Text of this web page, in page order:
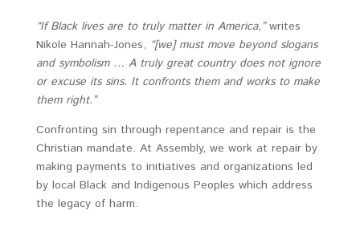
“If Black lives are to truly matter in America,”writes
Nikole Hannah-Jones, “[we] must move beyond slogans
and symbolism … A truly great country does not ignore
or excuse its sins. It confronts them and works to make
them right.”
Confronting sin through repentance and repair is the
Christian mandate. At Assembly, we work at repair by
making payments to initiatives and organizations led
by local Black and Indigenous Peoples which address
the legacy of harm.